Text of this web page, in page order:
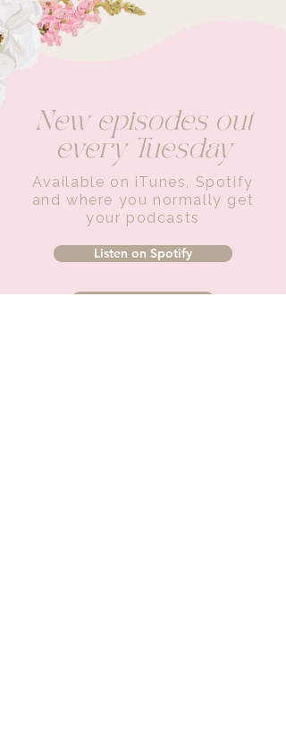
New episodes out
every Tuesday
Available on iTunes, Spotify
and where you normally get
your podcasts
Listen on Spotify
Listen on iTunes